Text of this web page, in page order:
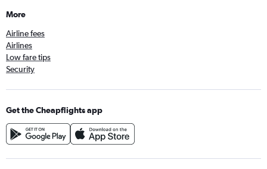
More
Airline fees
Airlines
Low fare tips
Security
Get the Cheapflights app